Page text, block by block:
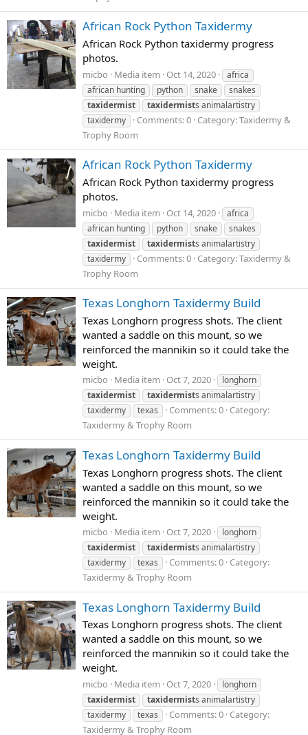
African Rock Python Taxidermy
African Rock Python taxidermy progress
photos.
micbo Media item Oct 14, 2020
africa
african hunting
python snake
snakes
taxidermist
taxidermists animalartistry
taxidermy
Comments: 0 Category: Taxidermy &
Trophy Room
African Rock Python Taxidermy
African Rock Python taxidermy progress
photos.
micbo Media item Oct 14, 2020
africa
african hunting
python snake
snakes
taxidermist
taxidermists animalartistry
taxidermy
Comments: 0 Category: Taxidermy &
Trophy Room
Texas Longhorn Taxidermy Build
Texas Longhorn progress shots. The client
wanted a saddle on this mount, so we
reinforced the mannikin so it could take the
weight.
micbo Media item Oct 7, 2020
longhorn
taxidermist
taxidermists animalartistry
taxidermy
texas Comments: 0 Category:
Taxidermy & Trophy Room
Texas Longhorn Taxidermy Build
Texas Longhorn progress shots. The client
wanted a saddle on this mount, so we
reinforced the mannikin so it could take the
weight.
micbo Media item Oct 7, 2020
longhorn
taxidermist
taxidermists animalartistry
taxidermy
texas Comments: 0 Category:
Taxidermy & Trophy Room
Texas Longhorn Taxidermy Build
Texas Longhorn progress shots. The client
wanted a saddle on this mount, so we
reinforced the mannikin so it could take the
weight.
micbo Media item Oct 7, 2020
longhorn
taxidermist
taxidermists animalartistry
taxidermy
texas Comments: 0 Category:
Taxidermy & Trophy Room